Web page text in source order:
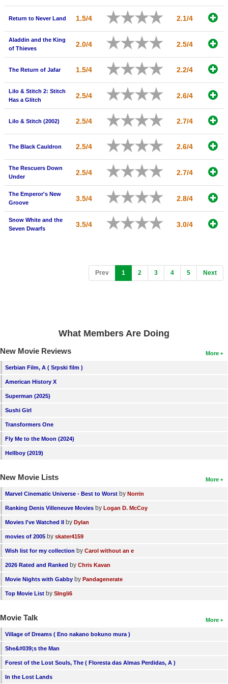
Return to Never Land 1.5/4 2.1/4
Aladdin and the King
of Thieves
2.0/4 2.5/4
The Return of Jafar 1.5/4 2.2/4
Lilo & Stitch 2: Stitch
Has a Glitch
2.5/4 2.6/4
Lilo & Stitch (2002) 2.5/4 2.7/4
The Black Cauldron 2.5/4 2.6/4
The Rescuers Down
Under
2.5/4 2.7/4
The Emperor's New
Groove
3.5/4 2.8/4
Snow White and the
Seven Dwarfs
3.5/4 3.0/4
Prev 1 (current)
2 3 4 5 Next
What Members Are Doing
More
New Movie Reviews
Serbian Film, A ( Srpski film )
American History X
Superman (2025)
Sushi Girl
Transformers One
Fly Me to the Moon (2024)
Hellboy (2019)
More
New Movie Lists
Marvel Cinematic Universe - Best to Worst by Norrin
Ranking Denis Villeneuve Movies by Logan D. McCoy
Movies I've Watched II by Dylan
movies of 2005 by skater4159
Wish list for my collection by Carol without an e
2026 Rated and Ranked by Chris Kavan
Movie Nights with Gabby by Pandagenerate
Top Movie List by SIngli6
More
Movie Talk
Village of Dreams ( Eno nakano bokuno mura )
She&#039;s the Man
Forest of the Lost Souls, The ( Floresta das Almas Perdidas, A )
In the Lost Lands